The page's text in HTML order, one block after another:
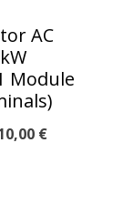
AC
Module
€Current